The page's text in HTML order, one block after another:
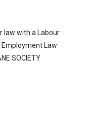
law with a Labour
Law
SOCIETY